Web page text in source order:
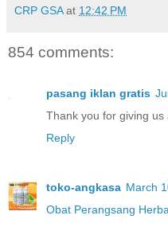
CRP GSA at 12:42 PM
854 comments:
pasang iklan gratis
Thank you for giving us
Reply
toko-angkasa March
Obat Perangsang